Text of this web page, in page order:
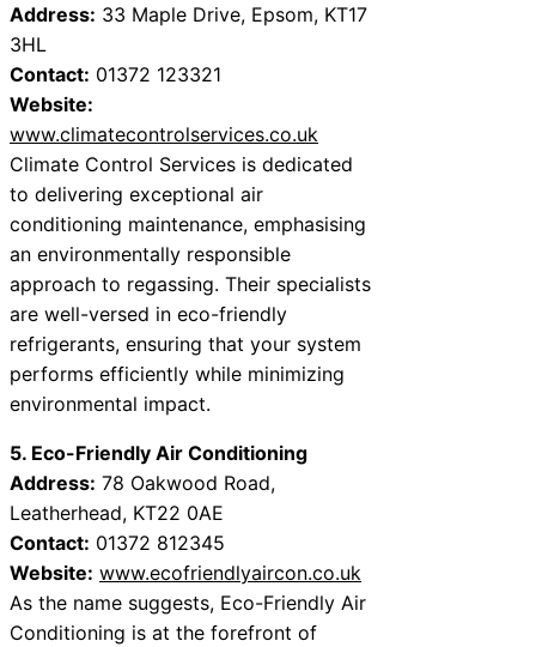
Address: 33 Maple Drive, Epsom, KT17
3HL
Contact: 01372 123321
Website:
www.climatecontrolservices.co.uk
Climate Control Services is dedicated
to delivering exceptional air
conditioning maintenance, emphasising
an environmentally responsible
approach to regassing. Their specialists
are well-versed in eco-friendly
refrigerants, ensuring that your system
performs efficiently while minimizing
environmental impact.
5. Eco-Friendly Air Conditioning
Address: 78 Oakwood Road,
Leatherhead, KT22 0AE
Contact: 01372 812345
Website: www.ecofriendlyaircon.co.uk
As the name suggests, Eco-Friendly Air
Conditioning is at the forefront of